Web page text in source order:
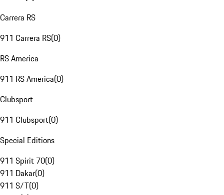
Carrera RS
911 Carrera RS(0)
RS America
911 RS America(0)
Clubsport
911 Clubsport(0)
Special Editions
911 Spirit 70(0)
911 Dakar(0)
911 S/T(0)